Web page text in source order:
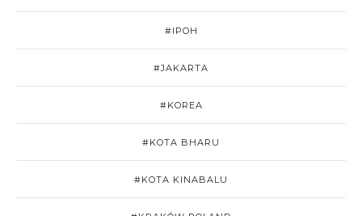
#IPOH
#JAKARTA
#KOREA
#KOTA BHARU
#KOTA KINABALU